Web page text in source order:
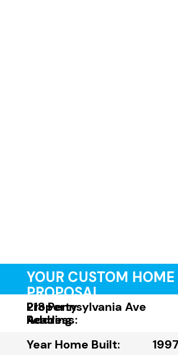
YOUR CUSTOM
PROPOSAL
Property
Address:
218 Pennsylvania Ave
Reading
Year Home Built:
1997